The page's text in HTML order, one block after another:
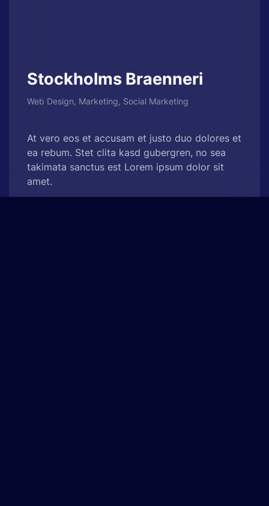
Stockholms Braenneri
Web Design, Marketing, Social Marketing
At vero eos et accusam et justo duo dolores et
ea rebum. Stet clita kasd gubergren, no sea
takimata sanctus est Lorem ipsum dolor sit
amet.